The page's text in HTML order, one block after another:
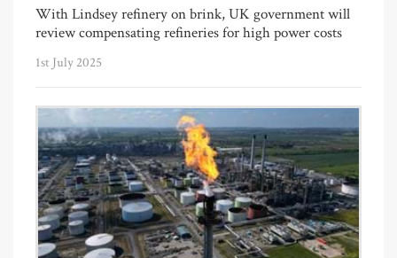
With Lindsey refinery on brink, UK government will
review compensating refineries for high power costs
1st July 2025